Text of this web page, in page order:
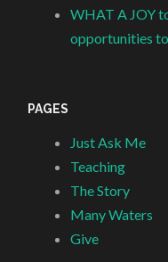
WHAT A JOY
opportunities
PAGES
Just Ask Me
Teaching
The Story
Many Waters
Give